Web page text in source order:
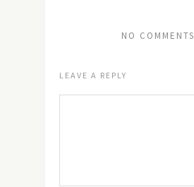
NO COMMENTS
LEAVE A REPLY